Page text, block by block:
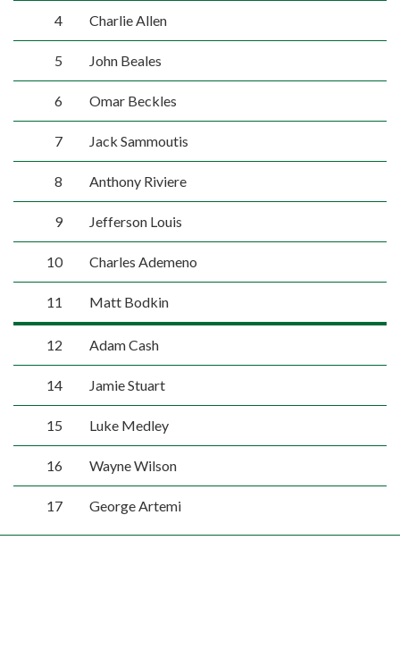
4 Charlie Allen
5 John Beales
6 Omar Beckles
7 Jack Sammoutis
8 Anthony Riviere
9 Jefferson Louis
10 Charles Ademeno
11 Matt Bodkin
12 Adam Cash
14 Jamie Stuart
15 Luke Medley
16 Wayne Wilson
17 George Artemi